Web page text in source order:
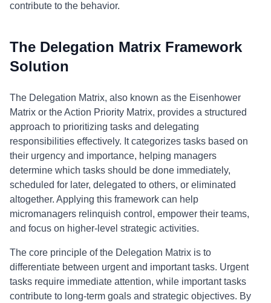
contribute to the behavior.
The Delegation Matrix Framework
Solution
The Delegation Matrix, also known as the Eisenhower
Matrix or the Action Priority Matrix, provides a structured
approach to prioritizing tasks and delegating
responsibilities effectively. It categorizes tasks based on
their urgency and importance, helping managers
determine which tasks should be done immediately,
scheduled for later, delegated to others, or eliminated
altogether. Applying this framework can help
micromanagers relinquish control, empower their teams,
and focus on higher-level strategic activities.
The core principle of the Delegation Matrix is to
differentiate between urgent and important tasks. Urgent
tasks require immediate attention, while important tasks
contribute to long-term goals and strategic objectives. By